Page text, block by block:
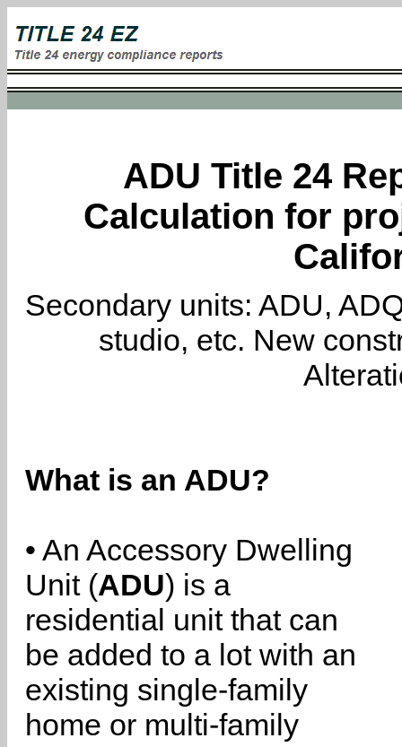
ADU Title 24
Calculation for
Secondary units: ADU,
studio, etc. New
What is an ADU?
• An Accessory Dwelling
Unit (ADU) is a
residential unit that can
be added to a lot with an
existing single-family
home or multi-family